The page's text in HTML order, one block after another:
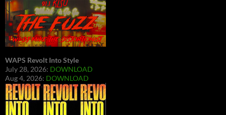
WAPS Revolt Into Style
July 28, 2026: DOWNLOAD
Aug 4, 2026: DOWNLOAD